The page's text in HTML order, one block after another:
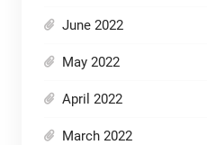
June 2022
May 2022
April 2022
March 2022